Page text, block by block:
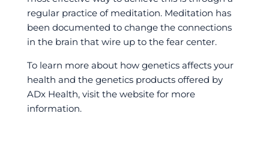
regular practice of meditation. Meditation has
been documented to change the connections
in the brain that wire up to the fear center.
To learn more about how genetics affects your
health and the genetics products offered by
ADx Health, visit the website for more
information.